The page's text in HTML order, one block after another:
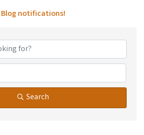
Blog notifications!
Search